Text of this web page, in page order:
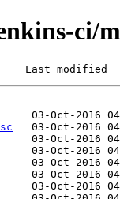
ci/
modified